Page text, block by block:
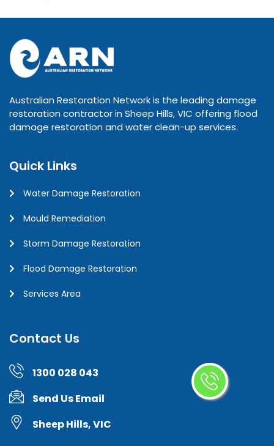
Australian Restoration Network is the leading damage
restoration contractor in Sheep Hills, VIC offering flood
damage restoration and water clean-up services.
Quick Links
Water Damage Restoration
Mould Remediation
Storm Damage Restoration
Flood Damage Restoration
Services Area
Contact Us
1300 028 043
Send Us Email
Sheep Hills, VIC